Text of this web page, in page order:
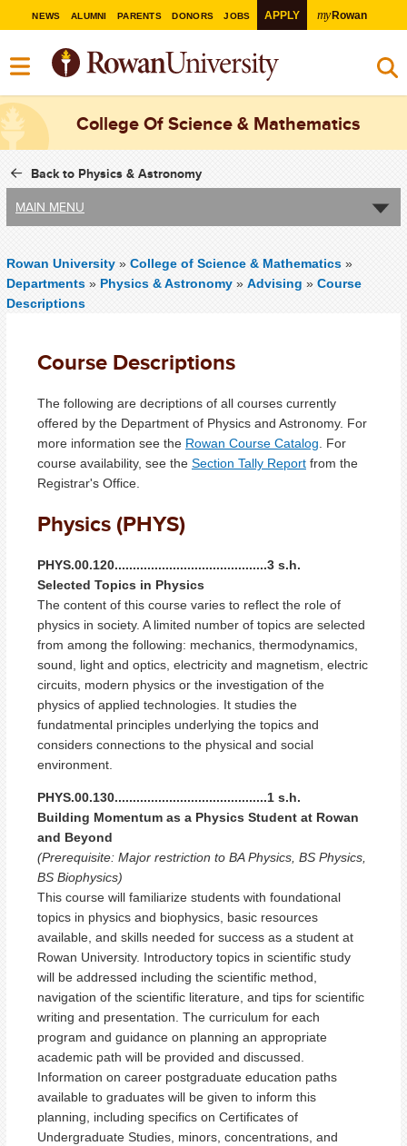
NEWS ALUMNI PARENTS DONORS JOBS APPLY myRowan
College Of Science & Mathematics
Back to Physics & Astronomy
MAIN MENU
Rowan University » College of Science & Mathematics »
Departments » Physics & Astronomy » Advising » Course
Descriptions
Course Descriptions
The following are decriptions of all courses currently
offered by the Department of Physics and Astronomy. For
more information see the Rowan Course Catalog . For
course availability, see the Section Tally Report from the
Registrar's Office.
Physics (PHYS)
PHYS.00.120..........................................3 s.h.
Selected Topics in Physics
The content of this course varies to reflect the role of
physics in society. A limited number of topics are selected
from among the following: mechanics, thermodynamics,
sound, light and optics, electricity and magnetism, electric
circuits, modern physics or the investigation of the
physics of applied technologies. It studies the
fundatmental principles underlying the topics and
considers connections to the physical and social
environment.
PHYS.00.130..........................................1 s.h.
Building Momentum as a Physics Student at Rowan
and Beyond
(Prerequisite: Major restriction to BA Physics, BS Physics,
BS Biophysics)
This course will familiarize students with foundational
topics in physics and biophysics, basic resources
available, and skills needed for success as a student at
Rowan University. Introductory topics in scientific study
will be addressed including the scientific method,
navigation of the scientific literature, and tips for scientific
writing and presentation. The curriculum for each
program and guidance on planning an appropriate
academic path will be provided and discussed.
Information on career postgraduate education paths
available to graduates will be given to inform this
planning, including specifics on Certificates of
Undergraduate Studies, minors, concentrations, and